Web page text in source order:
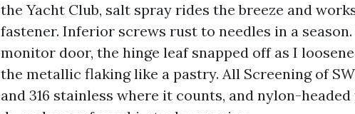
the Yacht Club, salt spray rides the breeze and
fastener. Inferior screws rust to needles in a
monitor door, the hinge leaf snapped off as I
the metallic flaking like a pastry. All Screening of
and 316 stainless where it counts, and nylon-